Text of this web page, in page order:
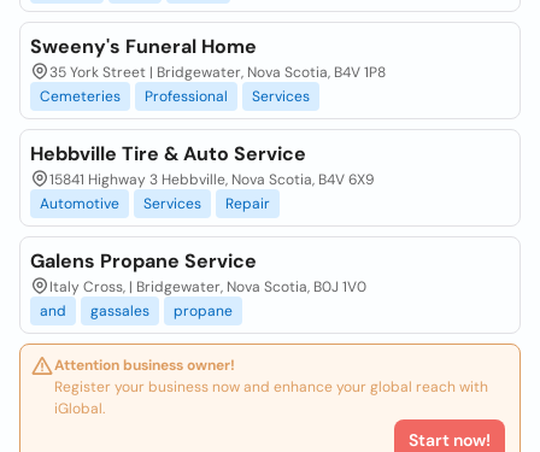
Sweeny's Funeral Home
35 York Street | Bridgewater, Nova Scotia, B4V 1P8
Cemeteries
Professional Services
Hebbville Tire & Auto Service
15841 Highway 3 Hebbville, Nova Scotia, B4V 6X9
Automotive
Services Repair
Galens Propane Service
Italy Cross, | Bridgewater, Nova Scotia, B0J 1V0
and
gassales propane
Attention business owner!
Register your business now and enhance your global reach with
iGlobal.
Start now!